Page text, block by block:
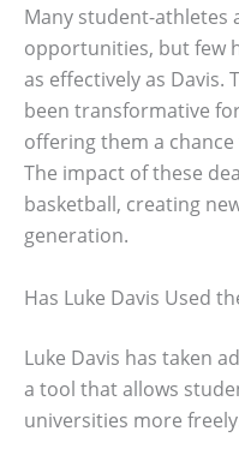
Many student-athletes
opportunities, but few
as effectively as Davis.
been transformative
offering them a
The impact of these
basketball, creating
generation.
Has Luke Davis Used
Luke Davis has taken
a tool that allows
universities more